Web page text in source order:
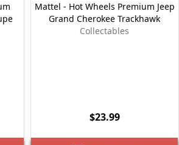
Mattel - Hot Wheels Premium Jeep
Grand Cherokee Trackhawk
Collectables
$23.99